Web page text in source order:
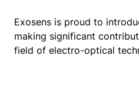
Exosens is proud to
making significant
field of electro-optical